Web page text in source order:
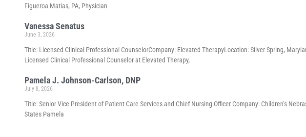
Figueroa Matias, PA, Physician
Vanessa Senatus
June 3, 2026
Title: Licensed Clinical Professional CounselorCompany: Elevated TherapyLocation: Silver Spring,
Licensed Clinical Professional Counselor at Elevated Therapy,
Pamela J. Johnson-Carlson, DNP
July 8, 2026
Title: Senior Vice President of Patient Care Services and Chief Nursing Officer Company: Children’s
States Pamela